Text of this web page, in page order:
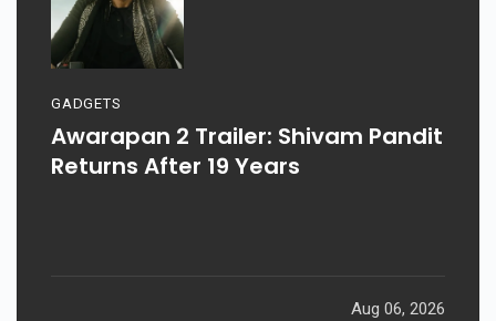
GADGETS
Awarapan 2 Trailer: Shivam Pandit
Returns After 19 Years
Aug 06, 2026